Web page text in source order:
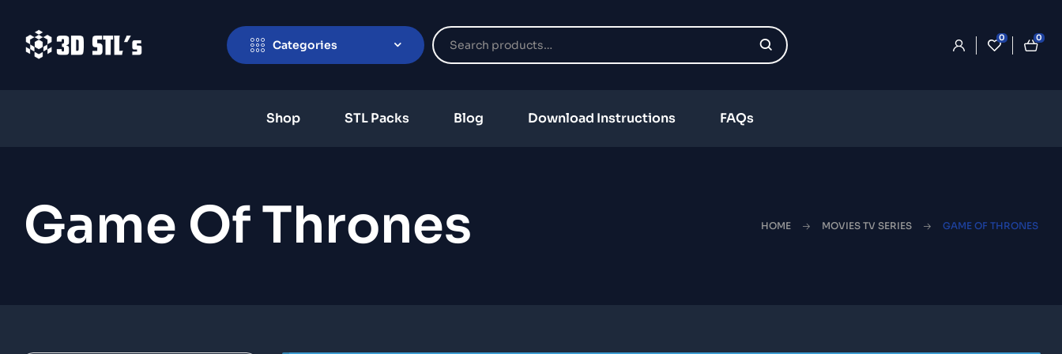
Categories
0 0
Shop STL Packs Blog Download Instructions FAQs
Game Of Thrones HOME MOVIES TV SERIES GAME OF THRONES